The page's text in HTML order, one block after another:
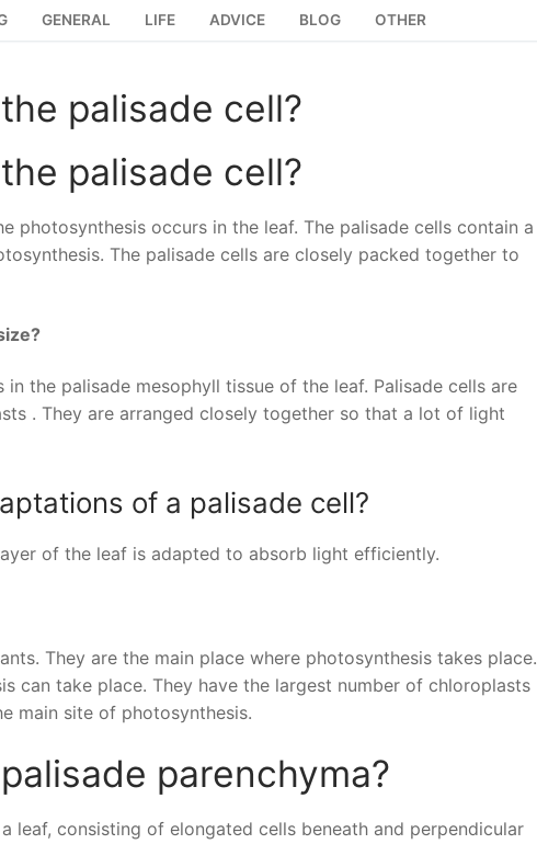
GENERAL LIFE ADVICE BLOG OTHER
palisade cell?
palisade cell?
photosynthesis occurs in the leaf. The palisade cells contain a
The palisade cells are closely packed together to
the palisade mesophyll tissue of the leaf. Palisade cells are
. They are arranged closely together so that a lot of light
of a palisade cell?
of the leaf is adapted to absorb light efficiently.
They are the main place where photosynthesis takes place.
can take place. They have the largest number of chloroplasts
main site of photosynthesis.
parenchyma?
leaf, consisting of elongated cells beneath and perpendicular